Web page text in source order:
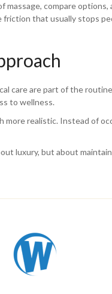
compare
that usually stops
care are part of the
to wellness.
more realistic. Instead of
luxury, but about